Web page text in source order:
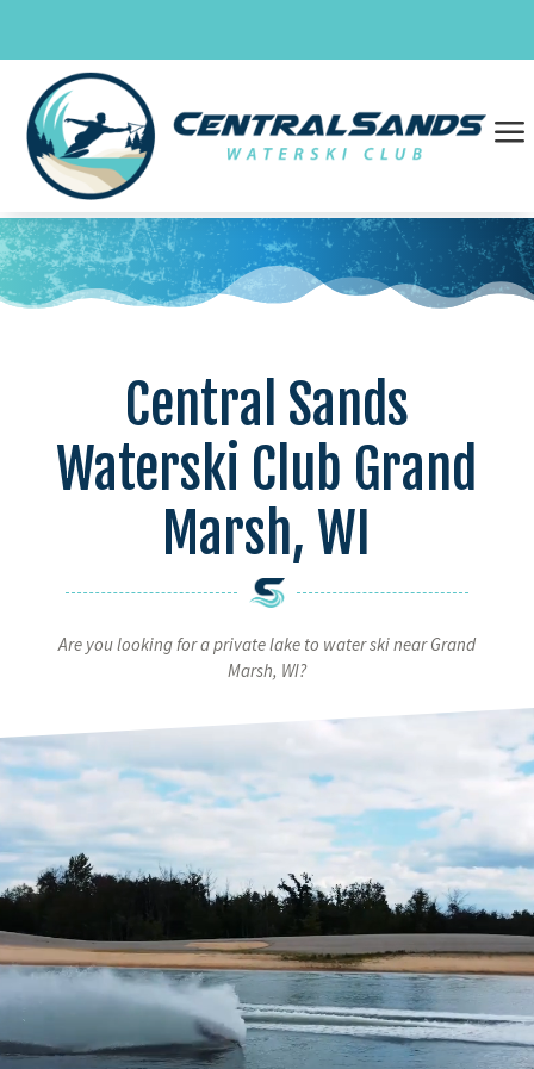
content
a
Central Sands
Waterski Club Grand
Marsh, WI
Are you looking for a private lake to water ski near Grand
Marsh, WI?
Player